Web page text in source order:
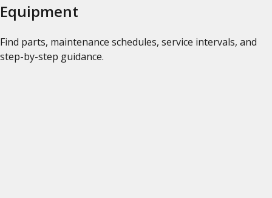
Equipment
Find parts, maintenance schedules, service intervals, and
step-by-step guidance.